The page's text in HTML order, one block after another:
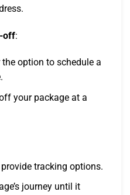
off:
option to schedule a
your package at a
tracking options.
journey until it